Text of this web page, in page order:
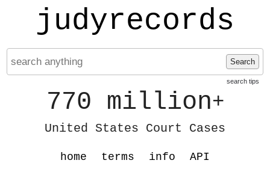
judyrecords
Search
search tips
770 million+
United States Court Cases
home terms info API